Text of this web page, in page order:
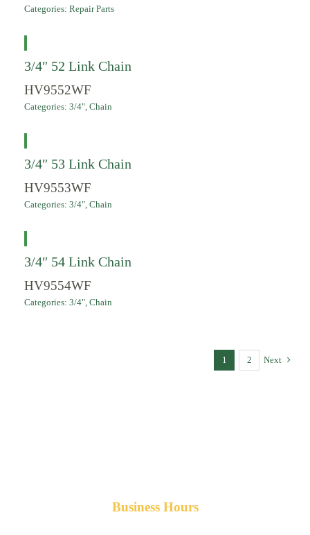
Categories: Repair Parts
3/4″ 52 Link Chain
HV9552WF
Categories: 3/4", Chain
3/4″ 53 Link Chain
HV9553WF
Categories: 3/4", Chain
3/4″ 54 Link Chain
HV9554WF
Categories: 3/4", Chain
1 2 Next
Business Hours